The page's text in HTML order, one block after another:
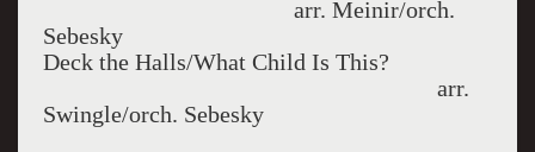
arr. Meinir/orch.
Sebesky
Deck the Halls/What Child Is This?
arr.
Swingle/orch. Sebesky